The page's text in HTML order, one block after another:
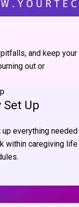
and keep your
out or
Up
everything needed
within caregiving life